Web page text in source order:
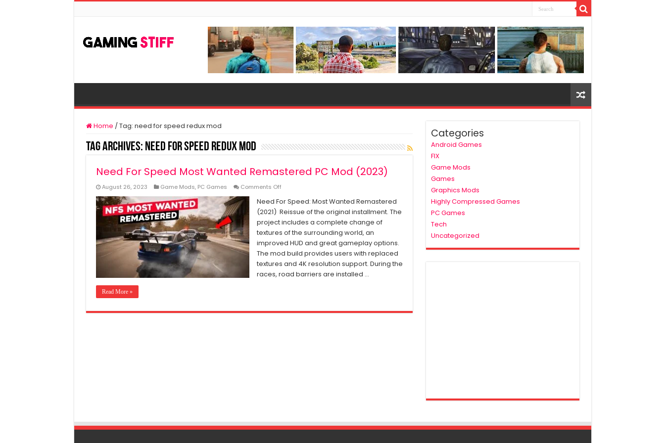
Home /Tag: need for speed redux mod
Tag Archives: need for speed redux mod
Need For Speed Most Wanted Remastered PC Mod (2023)
August 26, 2023 Game Mods, PC Games Comments Offon
For
Speed
Most
Remastered
PC
Mod
(2023)
Need For Speed: Most Wanted Remastered
(2021) Reissue of the original installment. The
project includes a complete change of
textures of the surrounding world, an
improved HUD and great gameplay options.
The mod build provides users with replaced
textures and 4K resolution support. During the
races, road barriers are installed …
Read More »
Categories
Android Games
FIX
Game Mods
Games
Graphics Mods
Highly Compressed Games
PC Games
Tech
Uncategorized